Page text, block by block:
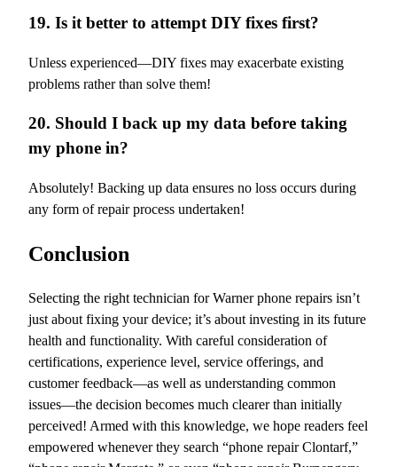
19. Is it better to attempt DIY fixes first?
Unless experienced—DIY fixes may exacerbate existing
problems rather than solve them!
20. Should I back up my data before taking
my phone in?
Absolutely! Backing up data ensures no loss occurs during
any form of repair process undertaken!
Conclusion
Selecting the right technician for Warner phone repairs isn’t
just about fixing your device; it’s about investing in its future
health and functionality. With careful consideration of
certifications, experience level, service offerings, and
customer feedback—as well as understanding common
issues—the decision becomes much clearer than initially
perceived! Armed with this knowledge, we hope readers feel
empowered whenever they search “phone repair Clontarf,”